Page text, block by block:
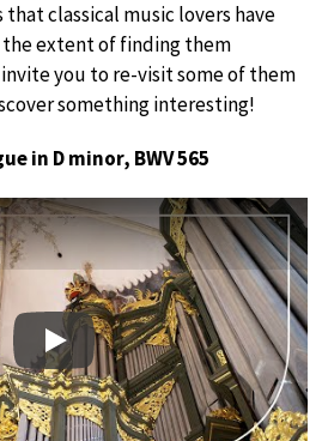
that classical music lovers have
the extent of finding them
invite you to re-visit some of them
something interesting!
in D minor, BWV 565
Play